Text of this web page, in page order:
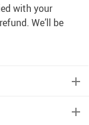
with your
We’ll be